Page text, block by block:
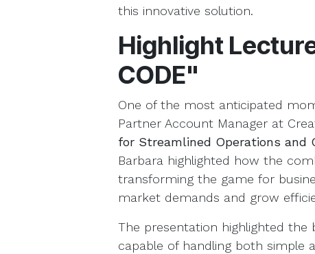
this innovative solution.
Highlight
CODE"
One of the most anticipated
Partner Account Manager at
for Streamlined Operations and
Barbara highlighted how the
transforming the game for
market demands and grow
The presentation highlighted
capable of handling both simple